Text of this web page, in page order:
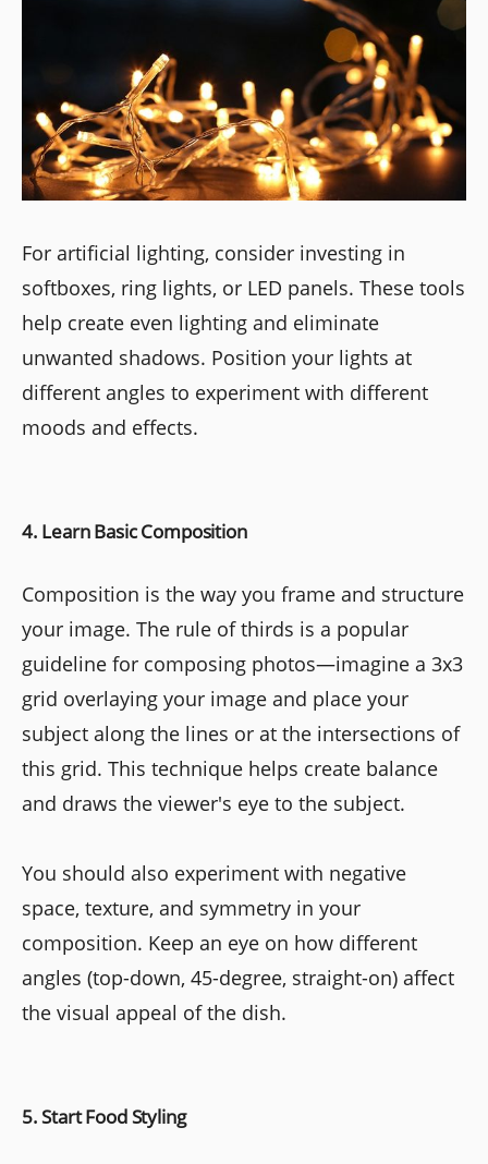
For artificial lighting, consider investing in
softboxes, ring lights, or LED panels. These tools
help create even lighting and eliminate
unwanted shadows. Position your lights at
different angles to experiment with different
moods and effects.
4. Learn Basic Composition
Composition is the way you frame and structure
your image. The rule of thirds is a popular
guideline for composing photos—imagine a 3x3
grid overlaying your image and place your
subject along the lines or at the intersections of
this grid. This technique helps create balance
and draws the viewer's eye to the subject.
You should also experiment with negative
space, texture, and symmetry in your
composition. Keep an eye on how different
angles (top-down, 45-degree, straight-on) affect
the visual appeal of the dish.
5. Start Food Styling